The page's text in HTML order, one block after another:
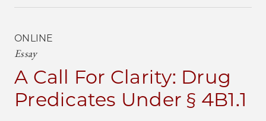
ONLINE
Essay
A Call For Clarity: Drug
Predicates Under § 4B1.1